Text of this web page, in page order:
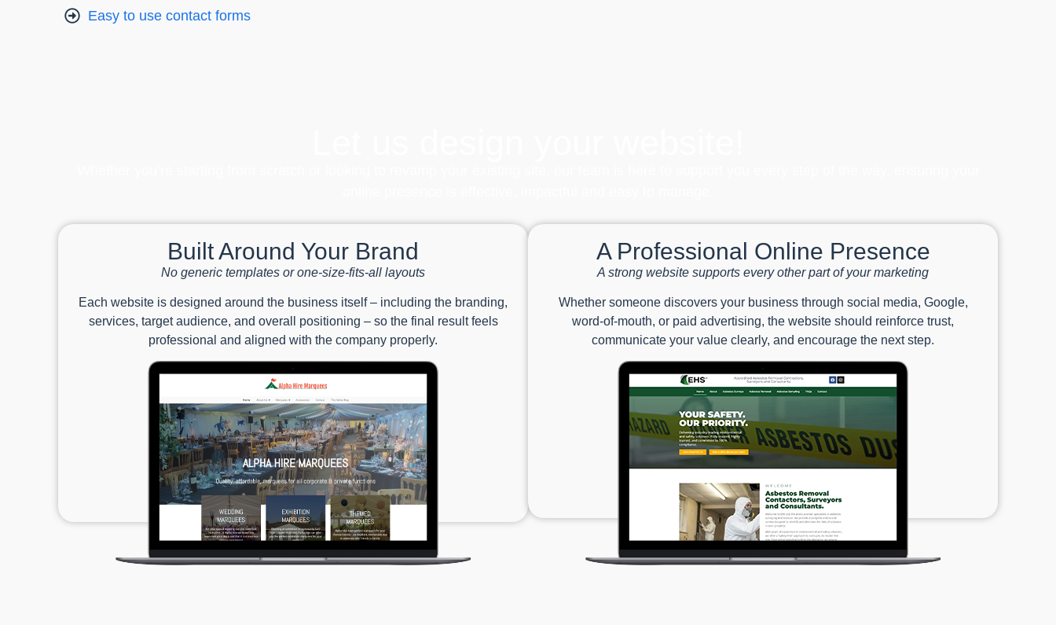
Easy to use contact forms
Built Around Your Brand
No generic templates or one-size-fits-all layouts
Each website is designed around the business itself – including the branding,
services, target audience, and overall positioning – so the final result feels
professional and aligned with the company properly.
A Professional Online Presence
A strong website supports every other part of your marketing
Whether someone discovers your business through social media, Google,
word-of-mouth, or paid advertising, the website should reinforce trust,
communicate your value clearly, and encourage the next step.